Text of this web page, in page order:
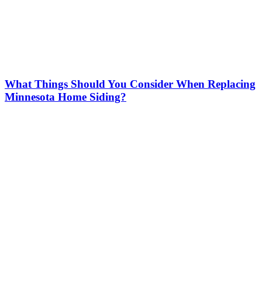
What Things Should You Consider When Replacing
Minnesota Home Siding?